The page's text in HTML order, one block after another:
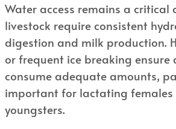
Water access remains a critical
livestock require consistent
digestion and milk production.
or frequent ice breaking ensure
consume adequate amounts,
important for lactating females
youngsters.